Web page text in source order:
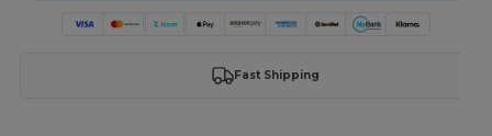
Fast Shipping